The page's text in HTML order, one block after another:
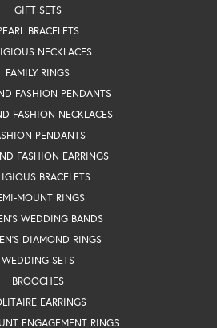
GIFT SETS
BRACELETS
NECKLACES
FAMILY RINGS
FASHION PENDANTS
FASHION NECKLACES
PENDANTS
FASHION EARRINGS
BRACELETS
MOUNT RINGS
WEDDING BANDS
DIAMOND RINGS
WEDDING SETS
BROOCHES
EARRINGS
ENGAGEMENT RINGS